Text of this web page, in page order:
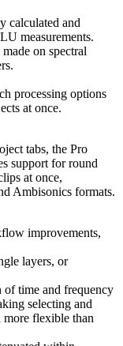
calculated and
measurements.
on spectral
processing options
at once.
tabs, the Pro
support for round
at once,
Ambisonics formats.
improvements,
layers, or
of time and frequency
selecting and
more flexible than